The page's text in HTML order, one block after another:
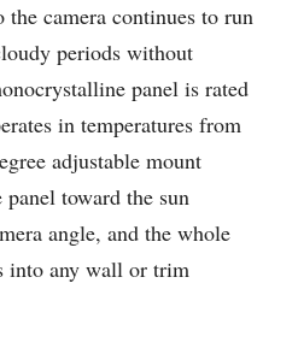
camera continues to run
periods without
panel is rated
in temperatures from
adjustable mount
toward the sun
angle, and the whole
into any wall or trim